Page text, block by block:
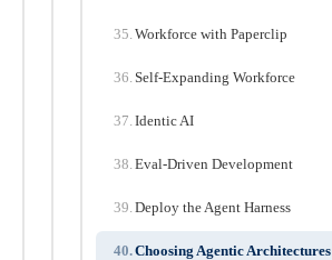
Workforce with Paperclip
Self-Expanding Workforce
Identic AI
Eval-Driven Development
Deploy the Agent Harness
Choosing Agentic Architectures